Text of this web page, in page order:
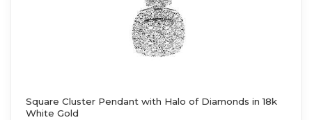
Square Cluster Pendant with Halo of Diamonds in 18k
White Gold